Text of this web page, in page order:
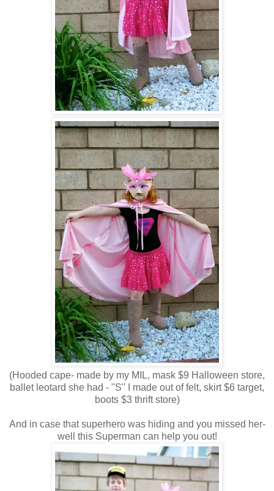
(Hooded cape- made by my MIL, mask $9 Halloween store,
ballet leotard she had - "S" I made out of felt, skirt $6 target,
boots $3 thrift store)
And in case that superhero was hiding and you missed her-
well this Superman can help you out!